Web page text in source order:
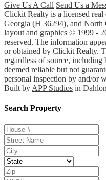
Give Us A Call Send Us a
Clickit Realty is a licensed real
Georgia (H 36294), and North
layout and graphics © 1999 -
reserved. The information
or obtained by Clickit Realty.
regardless of source,
deemed reliable but not
personal inspection by and/or
Built by APP Studios in
Search Property